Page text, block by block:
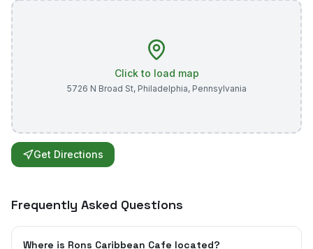
Click to load map
5726 N Broad St, Philadelphia, Pennsylvania
Get Directions
Frequently Asked Questions
Where is Rons Caribbean Cafe located?